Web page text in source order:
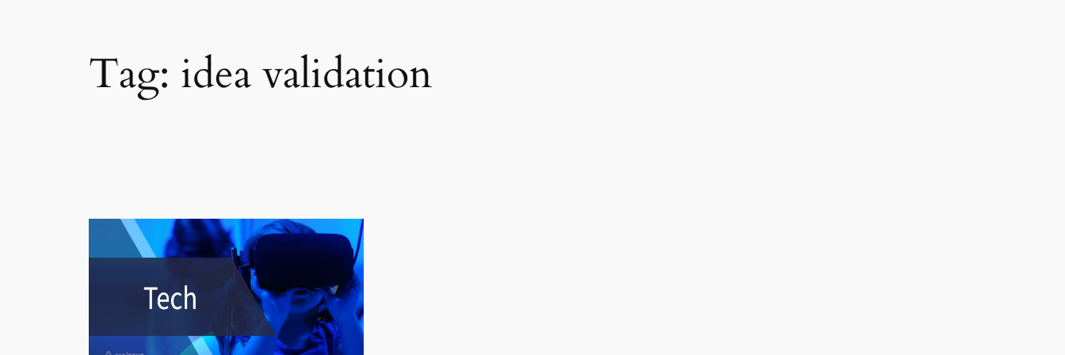
Tag: idea validation